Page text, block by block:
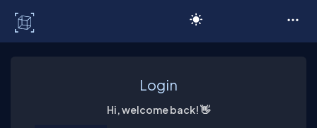
Login
Hi, welcome back! 👋